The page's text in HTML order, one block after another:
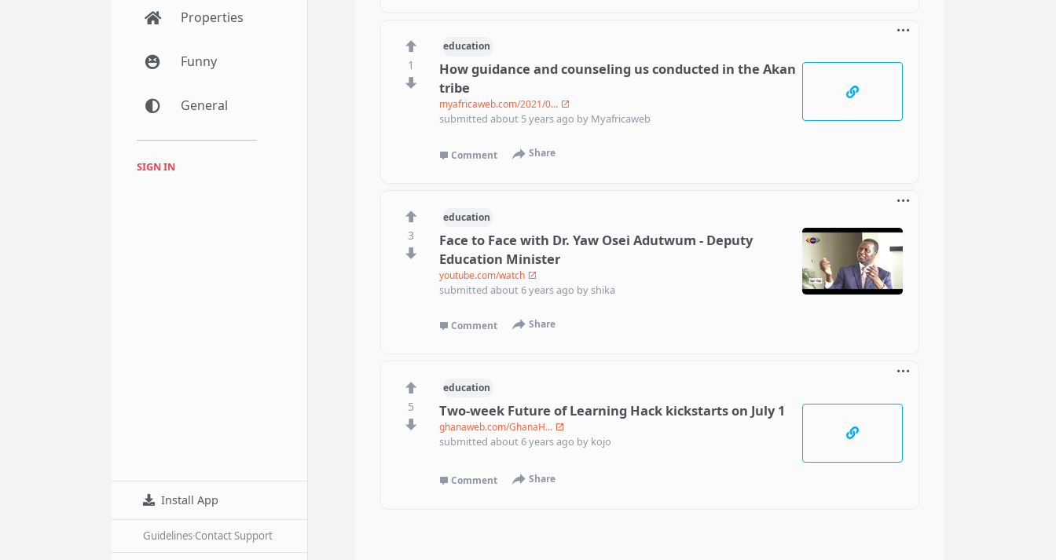
Properties
Funny
General
SIGN IN
Install App
Guidelines·Contact Support
1
education
How guidance and counseling us conducted in the Akan
tribe
myafricaweb.com/2021/0...
submittedabout 5 years ago by Myafricaweb
Comment Share
3
education
Face to Face with Dr. Yaw Osei Adutwum - Deputy
Education Minister
youtube.com/watch
submittedabout 6 years ago byshika
Comment Share
5
education
Two-week Future of Learning Hack kickstarts on July 1
ghanaweb.com/GhanaH...
submittedabout 6 years ago by kojo
Comment Share